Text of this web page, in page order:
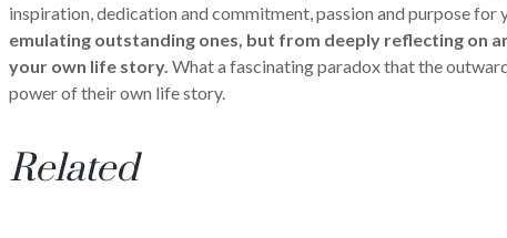
inspiration, dedication and commitment, passion and purpose for
emulating outstanding ones, but from deeply reflecting on
your own life story. What a fascinating paradox that the
power of their own life story.
Related